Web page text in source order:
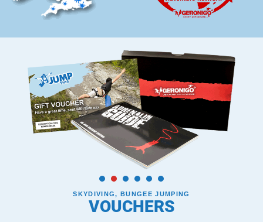
SKYDIVING, BUNGEE JUMPING
VOUCHERS